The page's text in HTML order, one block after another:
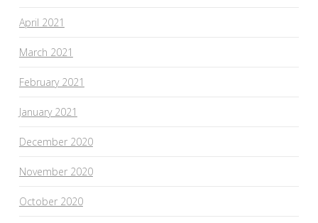
April 2021
March 2021
February 2021
January 2021
December 2020
November 2020
October 2020